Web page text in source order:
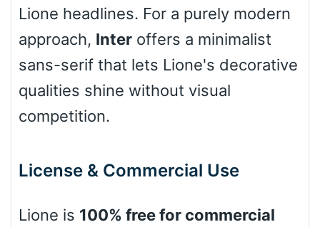
Cow
Basketball
Lione headlines. For a purely modern
approach, Inter offers a minimalist
sans-serif that lets Lione's decorative
qualities shine without visual
competition.
License & Commercial Use
Lione is 100% free for commercial